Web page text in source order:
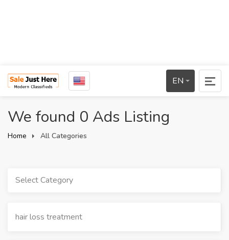
EN
We found 0 Ads Listing
Home All Categories
Select Category